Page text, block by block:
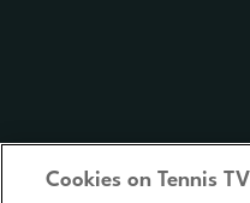
Cookies on Tennis TV